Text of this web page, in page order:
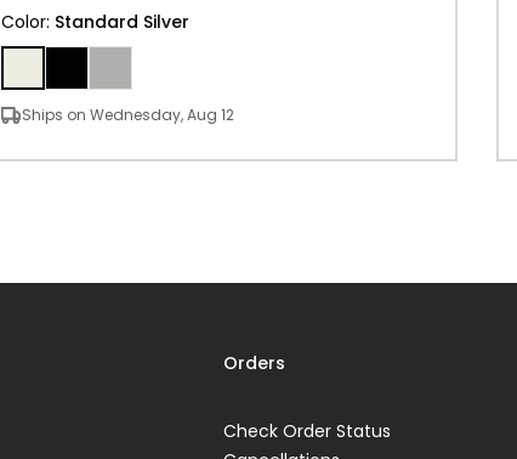
Color: Standard Silver
Ships on Wednesday, Aug 12
Orders
Check Order Status